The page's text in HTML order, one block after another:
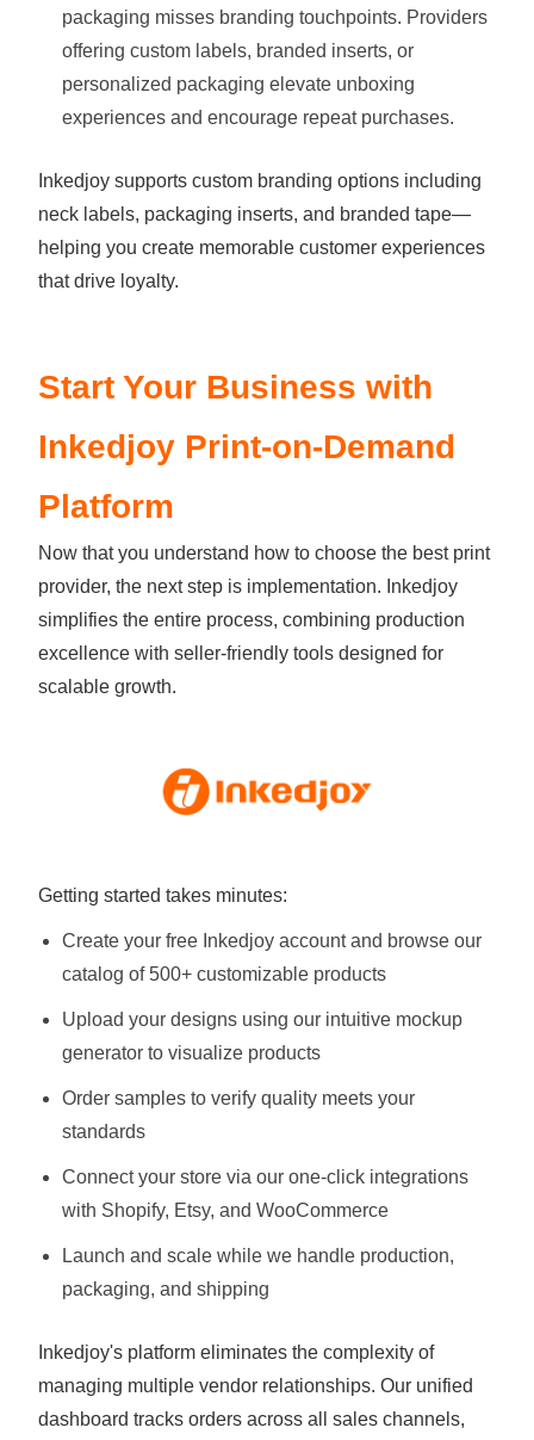
packaging misses branding touchpoints. Providers
offering custom labels, branded inserts, or
personalized packaging elevate unboxing
experiences and encourage repeat purchases.
Inkedjoy supports custom branding options including
neck labels, packaging inserts, and branded tape—
helping you create memorable customer experiences
that drive loyalty.
Start Your Business with
Inkedjoy Print-on-Demand
Platform
Now that you understand how to choose the best print
provider, the next step is implementation. Inkedjoy
simplifies the entire process, combining production
excellence with seller-friendly tools designed for
scalable growth.
Getting started takes minutes:
Create your free Inkedjoy account and browse our
catalog of 500+ customizable products
Upload your designs using our intuitive mockup
generator to visualize products
Order samples to verify quality meets your
standards
Connect your store via our one-click integrations
with Shopify, Etsy, and WooCommerce
Launch and scale while we handle production,
packaging, and shipping
Inkedjoy's platform eliminates the complexity of
managing multiple vendor relationships. Our unified
dashboard tracks orders across all sales channels,